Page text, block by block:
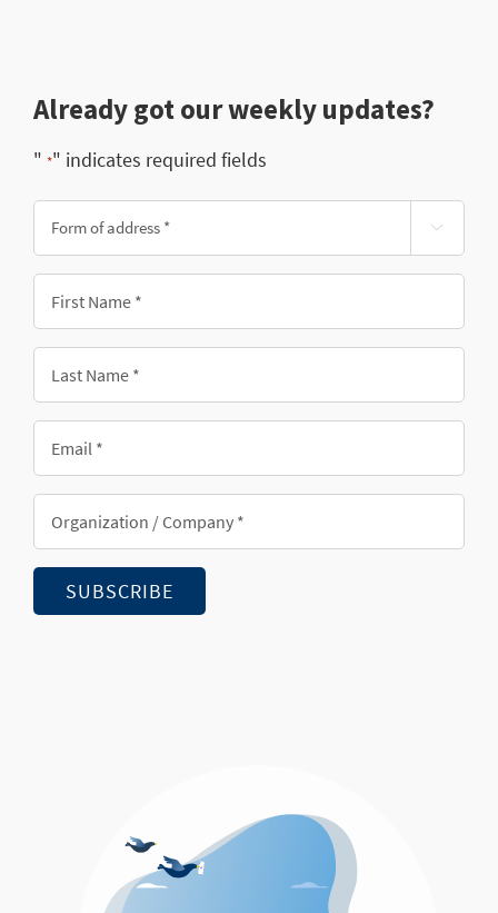
Already got our weekly updates?
" *" indicates required fields
address

*
*
SUBSCRIBE